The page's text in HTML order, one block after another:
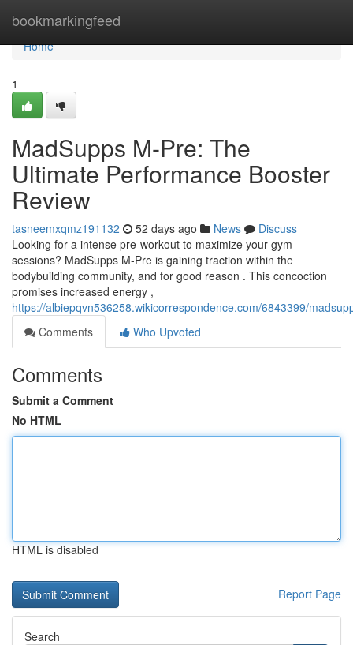
bookmarkingfeed
Home
Home
1
MadSupps M-Pre: The
Ultimate Performance Booster
Review
tasneemxqmz191132 52 days ago News
Discuss
Looking for a intense pre-workout to maximize your gym
sessions? MadSupps M-Pre is gaining traction within the
bodybuilding community, and for good reason . This concoction
promises increased energy ,
https://albiepqvn536258.wikicorrespondence.com/6843399/
Comments
Who Upvoted
Comments
Submit a Comment
No HTML
HTML is disabled
Report Page
Search